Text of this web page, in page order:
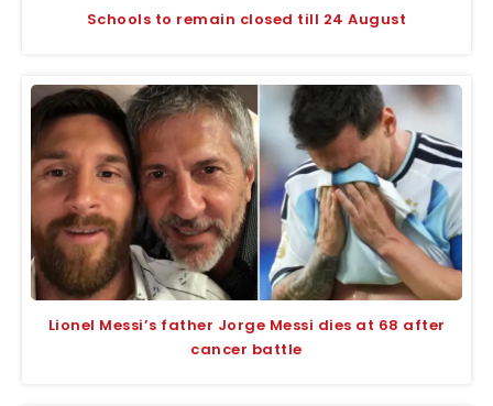
Schools to remain closed till 24 August
Lionel Messi’s father Jorge Messi dies at 68 after
cancer battle